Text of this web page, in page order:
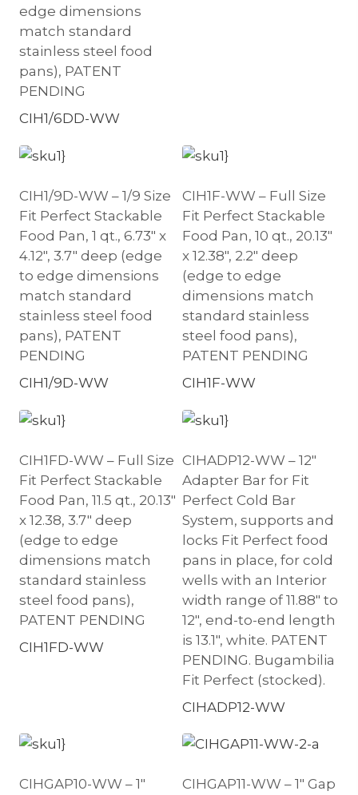
edge dimensions
match standard
stainless steel food
pans), PATENT
PENDING
CIH1/6DD-WW
CIH1/9D-WW – 1/9 Size
Fit Perfect Stackable
Food Pan, 1 qt., 6.73″ x
4.12″, 3.7″ deep (edge
to edge dimensions
match standard
stainless steel food
pans), PATENT
PENDING
CIH1/9D-WW
CIH1F-WW – Full Size
Fit Perfect Stackable
Food Pan, 10 qt., 20.13″
x 12.38″, 2.2″ deep
(edge to edge
dimensions match
standard stainless
steel food pans),
PATENT PENDING
CIH1F-WW
CIH1FD-WW – Full Size
Fit Perfect Stackable
Food Pan, 11.5 qt., 20.13″
x 12.38, 3.7″ deep
(edge to edge
dimensions match
standard stainless
steel food pans),
PATENT PENDING
CIH1FD-WW
CIHADP12-WW – 12″
Adapter Bar for Fit
Perfect Cold Bar
System, supports and
locks Fit Perfect food
pans in place, for cold
wells with an Interior
width range of 11.88″ to
12″, end-to-end length
is 13.1″, white. PATENT
PENDING. Bugambilia
Fit Perfect (stocked).
CIHADP12-WW
CIHGAP10-WW – 1″
CIHGAP11-WW – 1″ Gap